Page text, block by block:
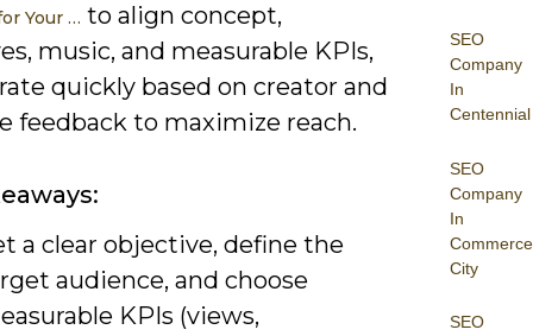
SEO
Company
In
Centennial
SEO
Company
In
Commerce
City
SEO
Your … to align concept,
music, and measurable KPIs,
quickly based on creator and
feedback to maximize reach.
a clear objective, define the
audience, and choose
KPIs (views,